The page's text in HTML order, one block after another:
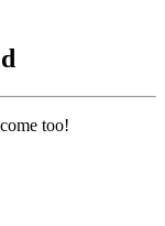
too!